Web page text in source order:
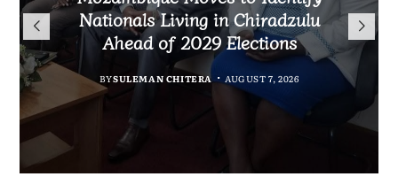
iHEARD end line outcome
evaluation
BYBY VINCENT GUNDE AUGUST 7, 2026
Nationals Living in Chiradzulu
Ahead of 2029 Elections
BYSULEMAN CHITERA AUGUST 7, 2026
TotalEnergies in K824 Billion
Fuel Refund Case
MALAWI FREEDOM NETWORK
AUGUST 7, 2026
to Regulate Economics
Profession in Malawi
BYSULEMAN CHITERA AUGUST 7, 2026